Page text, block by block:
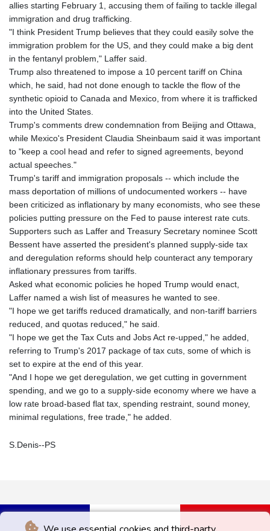
allies starting February 1, accusing them of failing to tackle illegal
immigration and drug trafficking.
"I think President Trump believes that they could easily solve the
immigration problem for the US, and they could make a big dent
in the fentanyl problem," Laffer said.
Trump also threatened to impose a 10 percent tariff on China
which, he said, had not done enough to tackle the flow of the
synthetic opioid to Canada and Mexico, from where it is trafficked
into the United States.
Trump's comments drew condemnation from Beijing and Ottawa,
while Mexico's President Claudia Sheinbaum said it was important
to "keep a cool head and refer to signed agreements, beyond
actual speeches."
Trump's tariff and immigration proposals -- which include the
mass deportation of millions of undocumented workers -- have
been criticized as inflationary by many economists, who see these
policies putting pressure on the Fed to pause interest rate cuts.
Supporters such as Laffer and Treasury Secretary nominee Scott
Bessent have asserted the president's planned supply-side tax
and deregulation reforms should help counteract any temporary
inflationary pressures from tariffs.
Asked what economic policies he hoped Trump would enact,
Laffer named a wish list of measures he wanted to see.
"I hope we get tariffs reduced dramatically, and non-tariff barriers
reduced, and quotas reduced," he said.
"I hope we get the Tax Cuts and Jobs Act re-upped," he added,
referring to Trump's 2017 package of tax cuts, some of which is
set to expire at the end of this year.
"And I hope we get deregulation, we get cutting in government
spending, and we go to a supply-side economy where we have a
low rate broad-based flat tax, spending restraint, sound money,
minimal regulations, free trade," he added.
S.Denis--PS